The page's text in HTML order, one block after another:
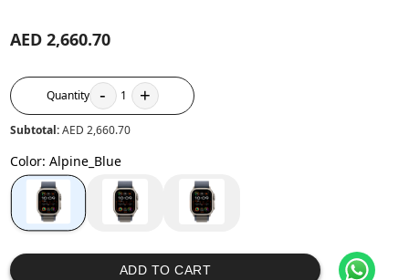
AED 2,660.70
Quantity - 1 +
Subtotal:AED 2,660.70
Color:Alpine_Blue
ADD TO CART